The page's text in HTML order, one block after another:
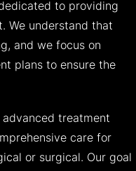
to providing
We understand that
and we focus on
plans to ensure the
treatment
care for
or surgical. Our goal